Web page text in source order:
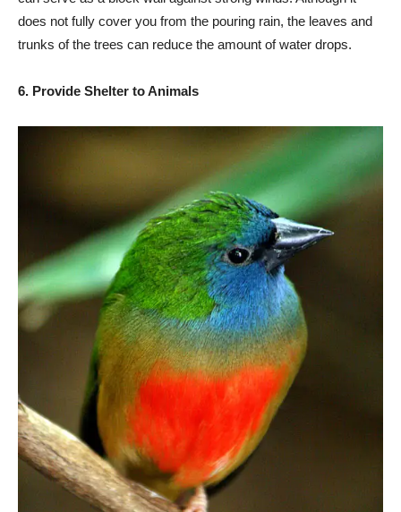
does not fully cover you from the pouring rain, the leaves and
trunks of the trees can reduce the amount of water drops.
6. Provide Shelter to Animals